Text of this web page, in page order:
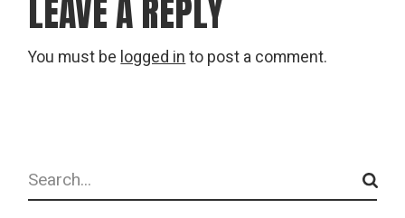
LEAVE A REPLY
You must be logged in to post a comment.
Search